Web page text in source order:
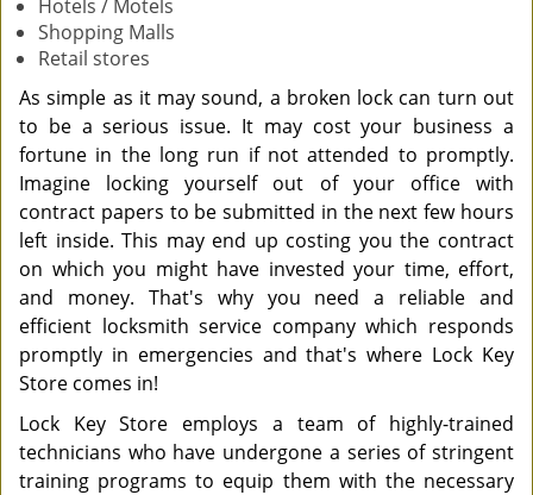
Hotels / Motels
Shopping Malls
Retail stores
As simple as it may sound, a broken lock can turn out
to be a serious issue. It may cost your business a
fortune in the long run if not attended to promptly.
Imagine locking yourself out of your office with
contract papers to be submitted in the next few hours
left inside. This may end up costing you the contract
on which you might have invested your time, effort,
and money. That's why you need a reliable and
efficient locksmith service company which responds
promptly in emergencies and that's where Lock Key
Store comes in!
Lock Key Store employs a team of highly-trained
technicians who have undergone a series of stringent
training programs to equip them with the necessary